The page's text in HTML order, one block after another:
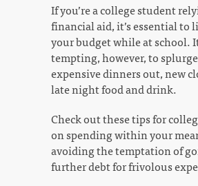
If you’re a college student
financial aid, it’s essential to
your budget while at school.
tempting, however, to
expensive dinners out, new
late night food and drink.
Check out these tips for
on spending within your
avoiding the temptation of
further debt for frivolous